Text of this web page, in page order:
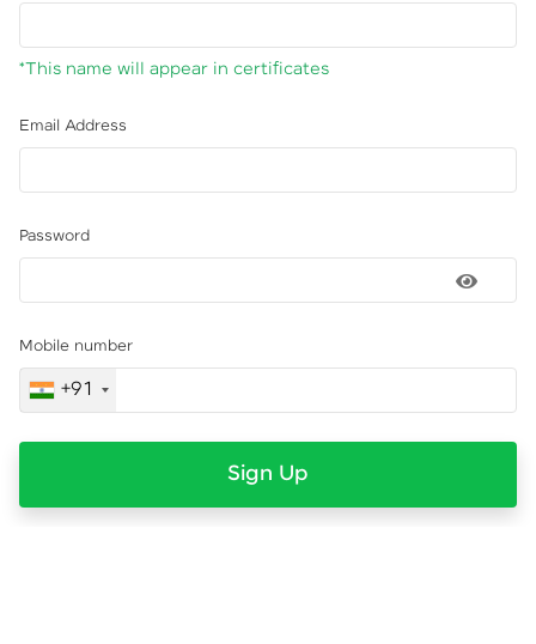
*This name will appear in certificates
Email Address
Password
Mobile number
+91
Sign Up